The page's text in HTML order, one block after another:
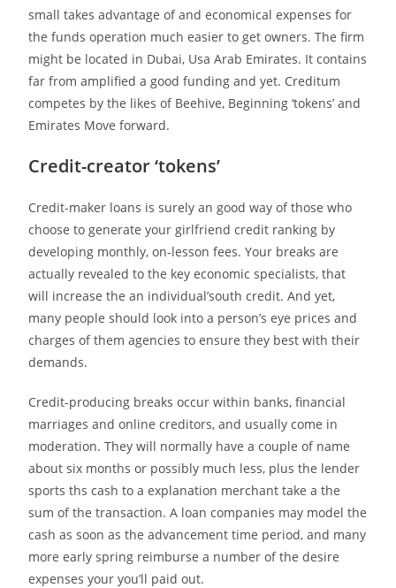
small takes advantage of and economical expenses for
the funds operation much easier to get owners. The firm
might be located in Dubai, Usa Arab Emirates. It contains
far from amplified a good funding and yet. Creditum
competes by the likes of Beehive, Beginning ‘tokens’ and
Emirates Move forward.
Credit-creator ‘tokens’
Credit-maker loans is surely an good way of those who
choose to generate your girlfriend credit ranking by
developing monthly, on-lesson fees. Your breaks are
actually revealed to the key economic specialists, that
will increase the an individual’south credit. And yet,
many people should look into a person’s eye prices and
charges of them agencies to ensure they best with their
demands.
Credit-producing breaks occur within banks, financial
marriages and online creditors, and usually come in
moderation. They will normally have a couple of name
about six months or possibly much less, plus the lender
sports ths cash to a explanation merchant take a the
sum of the transaction. A loan companies may model the
cash as soon as the advancement time period, and many
more early spring reimburse a number of the desire
expenses your you’ll paid out.